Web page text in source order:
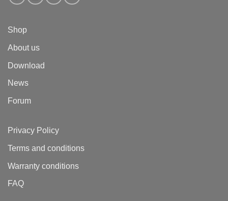
Shop
About us
Download
News
Forum
Privacy Policy
Terms and conditions
Warranty conditions
FAQ